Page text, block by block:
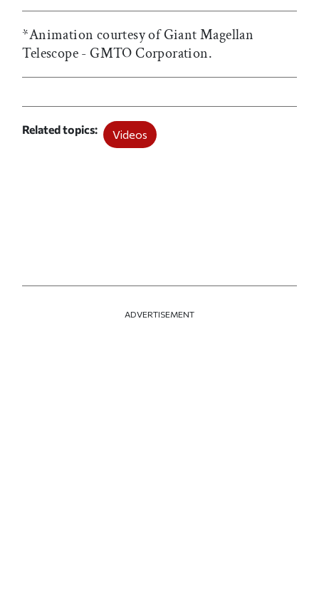
*Animation courtesy of Giant Magellan
Telescope - GMTO Corporation.
Related topics Videos
ADVERTISEMENT